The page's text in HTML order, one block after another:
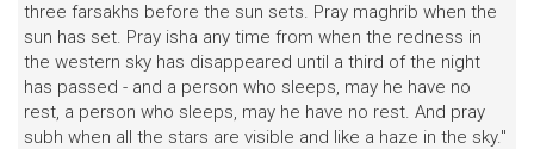
three farsakhs before the sun sets. Pray maghrib when the
sun has set. Pray isha any time from when the redness in
the western sky has disappeared until a third of the night
has passed - and a person who sleeps, may he have no
rest, a person who sleeps, may he have no rest. And pray
subh when all the stars are visible and like a haze in the sky."